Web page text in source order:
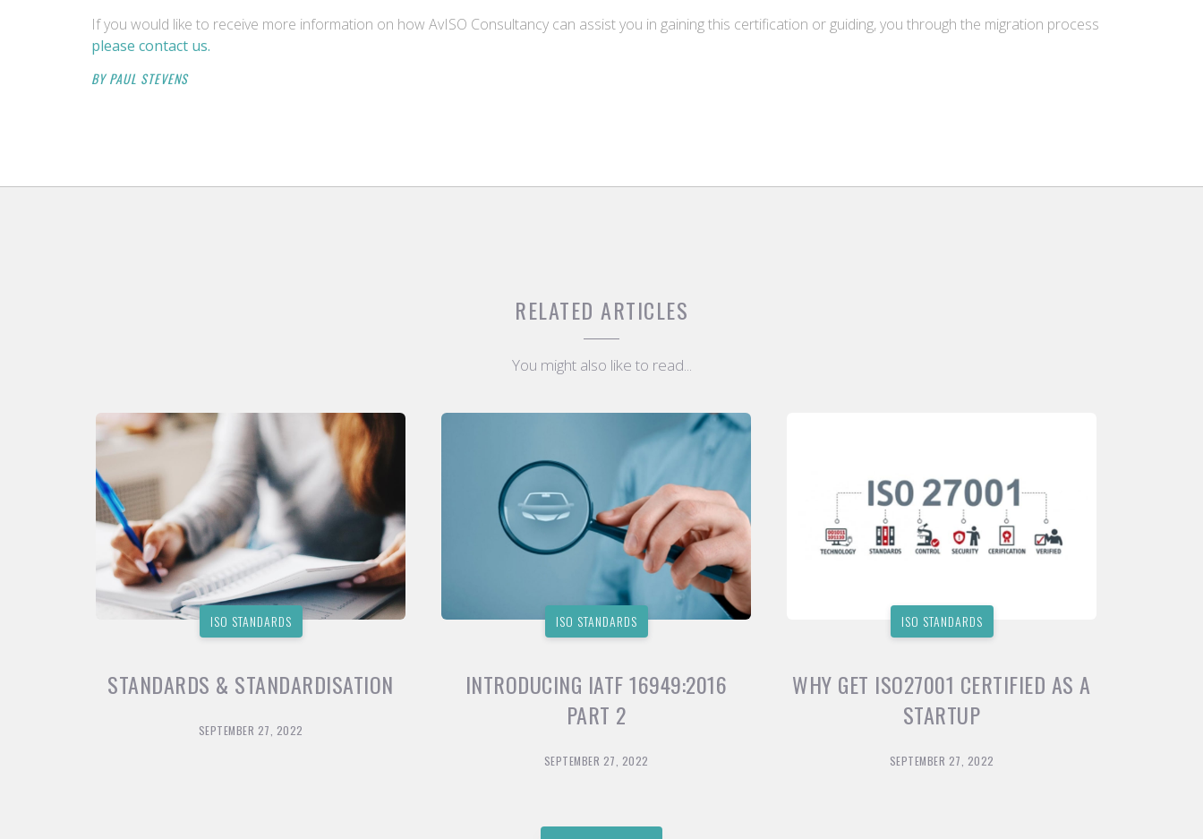
If you would like to receive more information on how AvISO Consultancy can assist you in gaining this certification or guiding, you through the migration process
please contact us.
BY PAUL STEVENS
RELATED ARTICLES
You might also like to read...
ISO STANDARDS
STANDARDS & STANDARDISATION
SEPTEMBER 27, 2022
ISO STANDARDS
INTRODUCING IATF 16949:2016
PART 2
SEPTEMBER 27, 2022
ISO STANDARDS
WHY GET ISO27001 CERTIFIED AS A
STARTUP
SEPTEMBER 27, 2022